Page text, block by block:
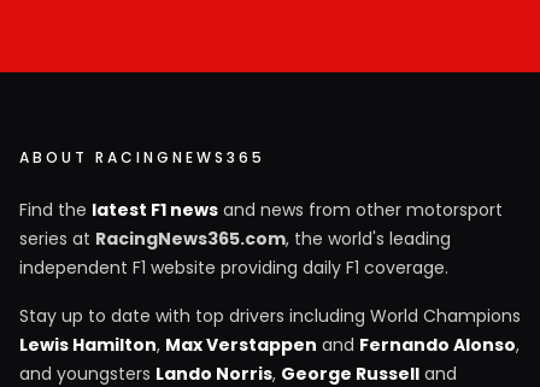
ABOUT RACINGNEWS365
Find the latest F1 news and news from other motorsport
series at RacingNews365.com, the world's leading
independent F1 website providing daily F1 coverage.
Stay up to date with top drivers including World Champions
Lewis Hamilton, Max Verstappen and Fernando Alonso,
and youngsters Lando Norris, George Russell and